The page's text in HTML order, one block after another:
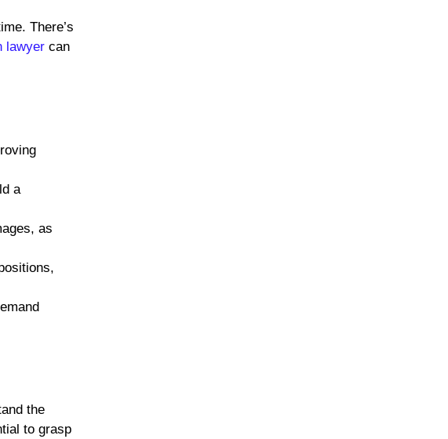
There’s
lawyer can
a
as
the
to grasp